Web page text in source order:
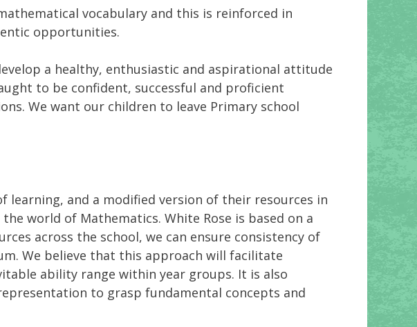
vocabulary and this is reinforced in
opportunities.
a healthy, enthusiastic and aspirational attitude
to be confident, successful and proficient
We want our children to leave Primary school
learning, and a modified version of their resources in
world of Mathematics. White Rose is based on a
across the school, we can ensure consistency of
We believe that this approach will facilitate
ability range within year groups. It is also
to grasp fundamental concepts and